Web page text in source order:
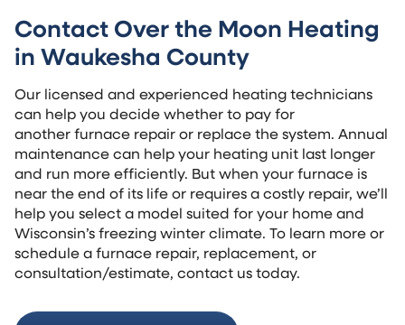
Contact Over the Moon Heating
in Waukesha County
Our licensed and experienced heating technicians
can help you decide whether to pay for
another furnace repair or replace the system. Annual
maintenance can help your heating unit last longer
and run more efficiently. But when your furnace is
near the end of its life or requires a costly repair, we’ll
help you select a model suited for your home and
Wisconsin’s freezing winter climate. To learn more or
schedule a furnace repair, replacement, or
consultation/estimate, contact us today.